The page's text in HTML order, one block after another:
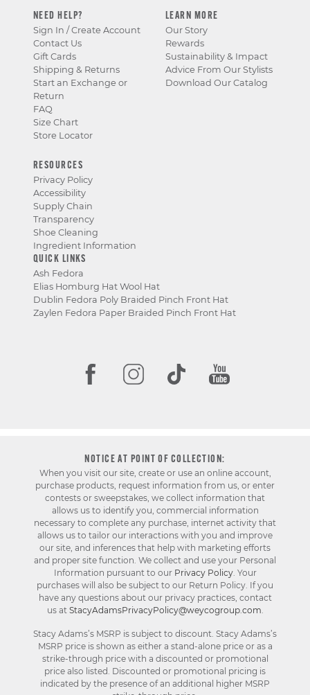
NEED HELP?
Sign In / Create Account
Contact Us
Gift Cards
Shipping & Returns
Start an Exchange or
Return
FAQ
Size Chart
Store Locator
LEARN MORE
Our Story
Rewards
Sustainability & Impact
Advice From Our Stylists
Download Our Catalog
RESOURCES
Privacy Policy
Accessibility
Supply Chain
Transparency
Shoe Cleaning
Ingredient Information
QUICK LINKS
Ash Fedora
Elias Homburg Hat Wool Hat
Dublin Fedora Poly Braided Pinch Front Hat
Zaylen Fedora Paper Braided Pinch Front Hat
NOTICE AT POINT OF COLLECTION:
When you visit our site, create or use an online account,
purchase products, request information from us, or enter
contests or sweepstakes, we collect information that
allows us to identify you, commercial information
necessary to complete any purchase, internet activity that
allows us to tailor our interactions with you and improve
our site, and inferences that help with marketing efforts
and proper site function. We collect and use your Personal
Information pursuant to our Privacy Policy. Your
purchases will also be subject to our Return Policy. If you
have any questions about our privacy practices, contact
us at StacyAdamsPrivacyPolicy@weycogroup.com
Stacy Adams’s MSRP is subject to discount. Stacy Adams’s
MSRP price is shown as either a stand-alone price or as a
strike-through price with a discounted or promotional
price also listed. Discounted or promotional pricing is
indicated by the presence of an additional higher MSRP